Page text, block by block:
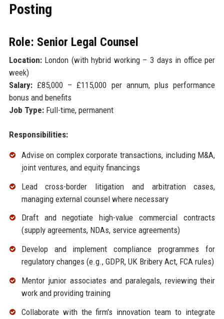
Posting
Role: Senior Legal Counsel
Location:London (with hybrid working – 3 days in office per
week)
Salary:£85,000 – £115,000 per annum, plus performance
bonus and benefits
Job Type:Full-time, permanent
Responsibilities:
Advise on complex corporate transactions, including M&A,
joint ventures, and equity financings
Lead cross-border litigation and arbitration cases,
managing external counsel where necessary
Draft and negotiate high-value commercial contracts
(supply agreements, NDAs, service agreements)
Develop and implement compliance programmes for
regulatory changes (e.g., GDPR, UK Bribery Act, FCA rules)
Mentor junior associates and paralegals, reviewing their
work and providing training
Collaborate with the firm's innovation team to integrate